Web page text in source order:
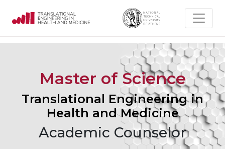
Master of Science
Translational Engineering in
Health and Medicine
Academic Counselor